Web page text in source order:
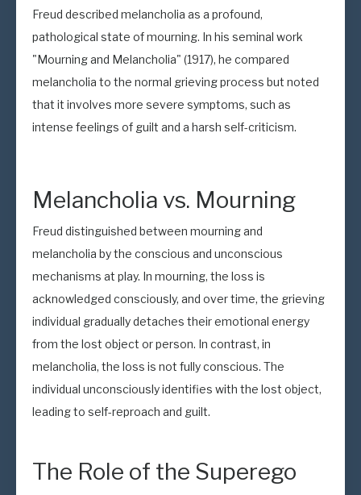
Freud described melancholia as a profound,
pathological state of mourning. In his seminal work
"Mourning and Melancholia" (1917), he compared
melancholia to the normal grieving process but noted
that it involves more severe symptoms, such as
intense feelings of guilt and a harsh self-criticism.
Melancholia vs. Mourning
Freud distinguished between mourning and
melancholia by the conscious and unconscious
mechanisms at play. In mourning, the loss is
acknowledged consciously, and over time, the grieving
individual gradually detaches their emotional energy
from the lost object or person. In contrast, in
melancholia, the loss is not fully conscious. The
individual unconsciously identifies with the lost object,
leading to self-reproach and guilt.
The Role of the Superego